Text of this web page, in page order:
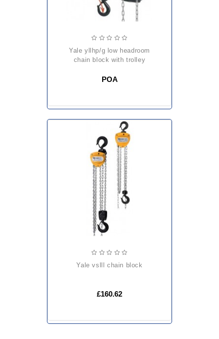
yale yllhp/g low headroom
chain block with trolley
POA
yale vslll chain block
£160.62